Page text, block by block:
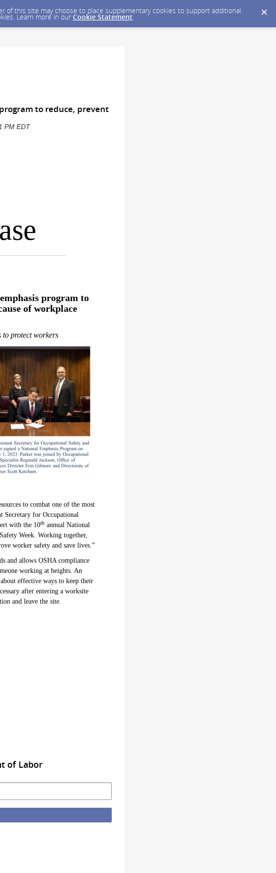
this site may choose to place supplementary cookies to support additional
Learn more in our Cookie Statement.
to reduce, prevent
PM EDT
program to
of workplace
to protect workers
to combat one of the most
Secretary for Occupational
with the 10th annual National
Week. Working together,
worker safety and save lives.”
and allows OSHA compliance
working at heights. An
effective ways to keep their
after entering a worksite
and leave the site.
of Labor